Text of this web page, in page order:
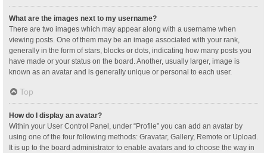
What are the images next to my username?
There are two images which may appear along with a username when
viewing posts. One of them may be an image associated with your rank,
generally in the form of stars, blocks or dots, indicating how many posts you
have made or your status on the board. Another, usually larger, image is
known as an avatar and is generally unique or personal to each user.
Top
How do I display an avatar?
Within your User Control Panel, under “Profile” you can add an avatar by
using one of the four following methods: Gravatar, Gallery, Remote or Upload.
It is up to the board administrator to enable avatars and to choose the way in